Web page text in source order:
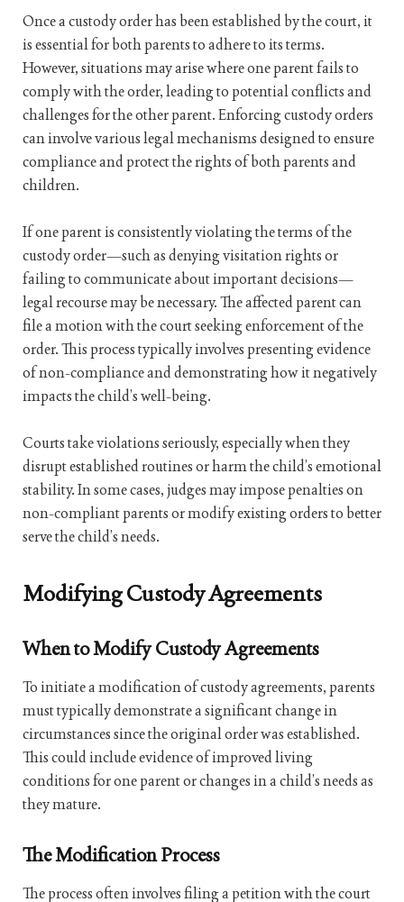
Once a custody order has been established by the court, it
is essential for both parents to adhere to its terms.
However, situations may arise where one parent fails to
comply with the order, leading to potential conflicts and
challenges for the other parent. Enforcing custody orders
can involve various legal mechanisms designed to ensure
compliance and protect the rights of both parents and
children.
If one parent is consistently violating the terms of the
custody order—such as denying visitation rights or
failing to communicate about important decisions—
legal recourse may be necessary. The affected parent can
file a motion with the court seeking enforcement of the
order. This process typically involves presenting evidence
of non-compliance and demonstrating how it negatively
impacts the child’s well-being.
Courts take violations seriously, especially when they
disrupt established routines or harm the child’s emotional
stability. In some cases, judges may impose penalties on
non-compliant parents or modify existing orders to better
serve the child’s needs.
Modifying Custody Agreements
When to Modify Custody Agreements
To initiate a modification of custody agreements, parents
must typically demonstrate a significant change in
circumstances since the original order was established.
This could include evidence of improved living
conditions for one parent or changes in a child’s needs as
they mature.
The Modification Process
The process often involves filing a petition with the court